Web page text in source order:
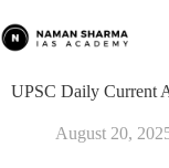
to
content
UPSC Daily Current
August 20,